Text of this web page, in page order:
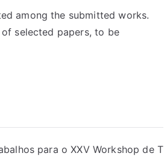
among the submitted works.
selected papers, to be
para o XXV Workshop de T